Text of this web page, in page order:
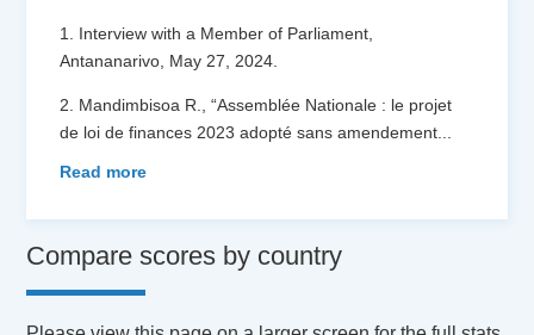
1. Interview with a Member of Parliament,
Antananarivo, May 27, 2024.
2. Mandimbisoa R., “Assemblée Nationale : le projet
de loi de finances 2023 adopté sans amendement
Read more
Compare scores by country